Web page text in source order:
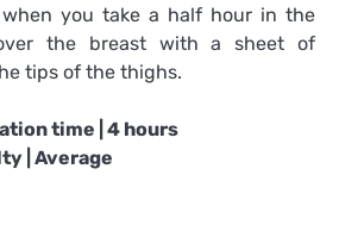
you take a half hour in the
the breast with a sheet of
tips of the thighs.
time | 4 hours
| Average